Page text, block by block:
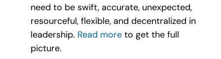
need to be swift, accurate, unexpected,
resourceful, flexible, and decentralized in
leadership. Read moreto get the full
picture.